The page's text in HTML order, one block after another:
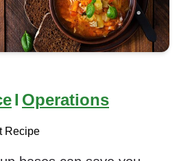
I Operations
Recipe